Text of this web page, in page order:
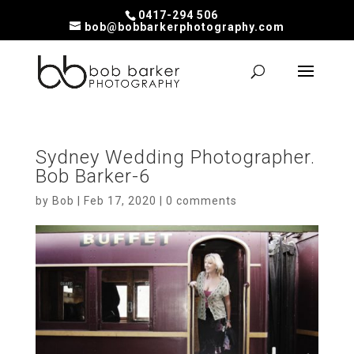
0417-294 506
bob@bobbarkerphotography.com
Sydney Wedding Photographer.
Bob Barker-6
by Bob Feb 17, 2020 0 comments